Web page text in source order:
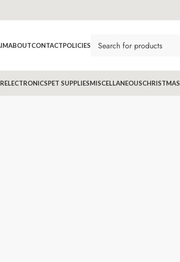
ABOUTCONTACTPOLICIES
ELECTRONICSPET SUPPLIESMISCELLANEOUSCHRISTMAS